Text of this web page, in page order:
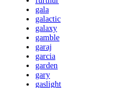
gala
galactic
galaxy
gamble
garaj
garcia
garden
gary
gaslight